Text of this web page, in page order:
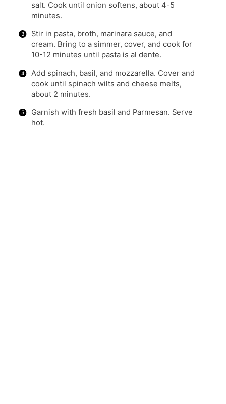
salt. Cook until onion softens, about 4-5
minutes.
Stir in pasta, broth, marinara sauce, and
cream. Bring to a simmer, cover, and cook for
10-12 minutes until pasta is al dente.
Add spinach, basil, and mozzarella. Cover and
cook until spinach wilts and cheese melts,
about 2 minutes.
Garnish with fresh basil and Parmesan. Serve
hot.